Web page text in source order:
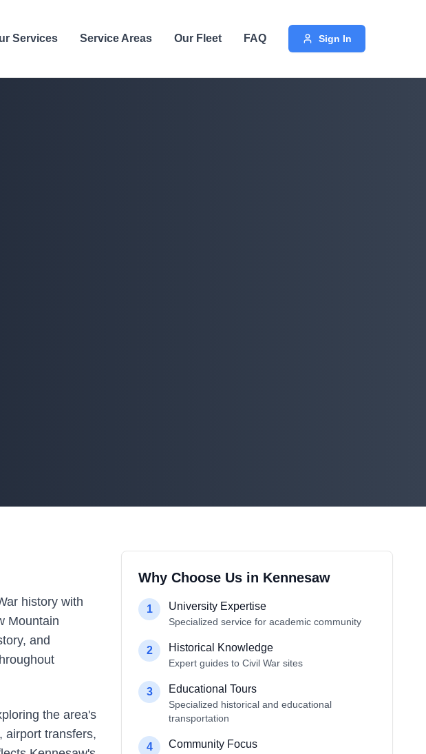
Services Service Areas Our Fleet FAQ Sign In
history with
Mountain
and
the area's
airport transfers,
Why Choose Us in Kennesaw
1 University Expertise
Specialized service for academic community
2 Historical Knowledge
Expert guides to Civil War sites
3 Educational Tours
Specialized historical and educational
transportation
4 Community Focus